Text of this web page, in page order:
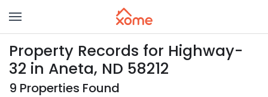
Property Records for Highway-
32 in Aneta, ND 58212
9 Properties Found